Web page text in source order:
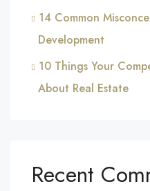
14 Common
Development
10 Things Your
About Real Estate
Recent